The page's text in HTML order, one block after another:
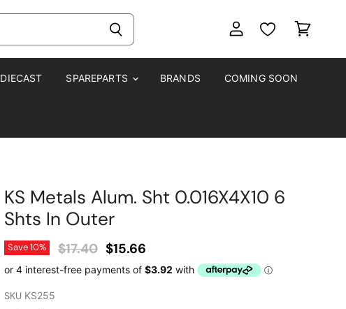
DIECAST SPAREPARTS BRANDS COMING SOON
KS Metals Alum. Sht 0.016X4X10 6
Shts In Outer
Save10% Original Price
$17.40 Current Price
$15.66
SKU KS255